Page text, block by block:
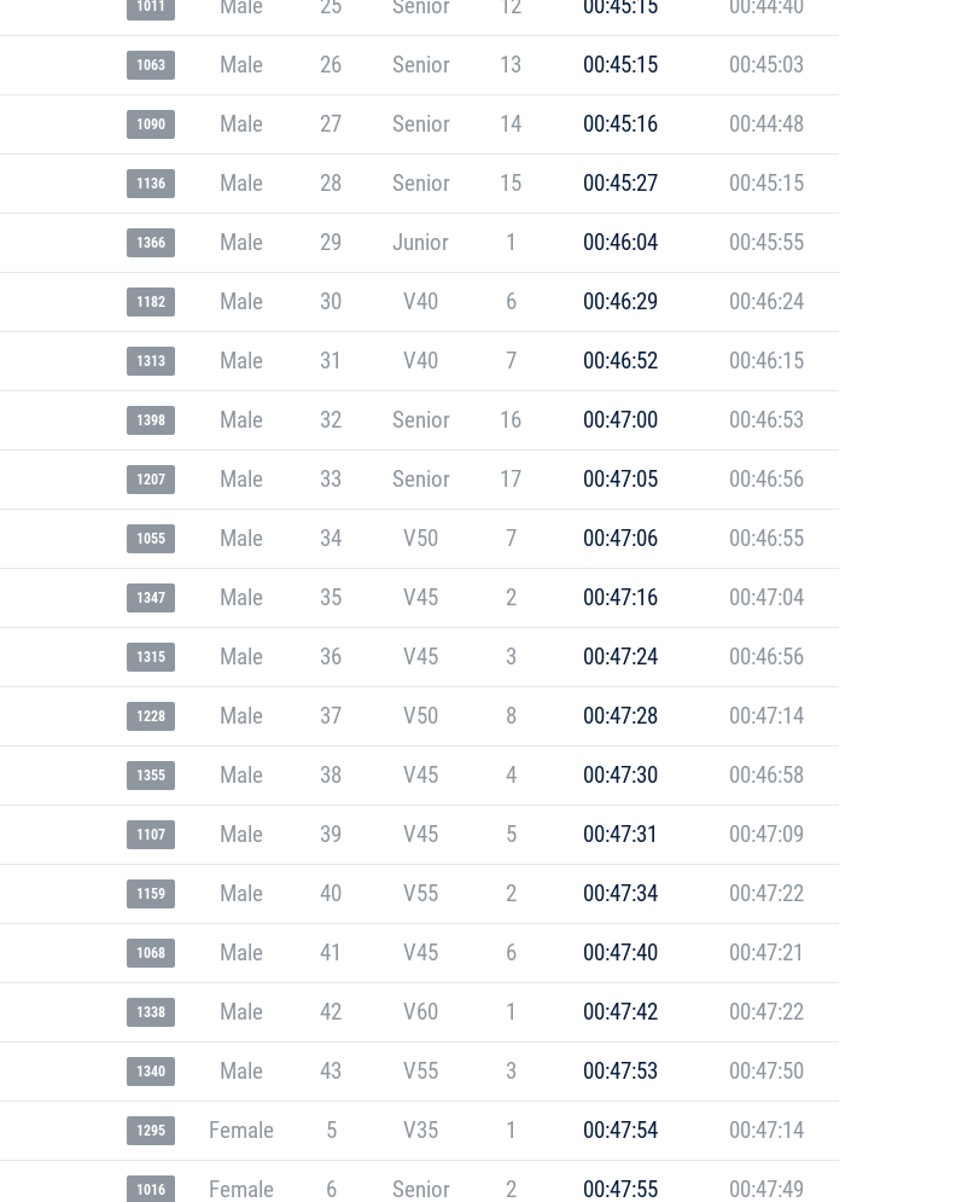
1011
1063 Male 26 Senior 13 00:45:15 00:45:03
1090 Male 27 Senior 14 00:45:16 00:44:48
1136 Male 28 Senior 15 00:45:27 00:45:15
1366 Male 29 Junior 1 00:46:04 00:45:55
1182 Male 30 V40 6 00:46:29 00:46:24
1313 Male 31 V40 7 00:46:52 00:46:15
1398 Male 32 Senior 16 00:47:00 00:46:53
1207 Male 33 Senior 17 00:47:05 00:46:56
1055 Male 34 V50 7 00:47:06 00:46:55
1347 Male 35 V45 2 00:47:16 00:47:04
1315 Male 36 V45 3 00:47:24 00:46:56
1228 Male 37 V50 8 00:47:28 00:47:14
1355 Male 38 V45 4 00:47:30 00:46:58
1107 Male 39 V45 5 00:47:31 00:47:09
1159 Male 40 V55 2 00:47:34 00:47:22
1068 Male 41 V45 6 00:47:40 00:47:21
1338 Male 42 V60 1 00:47:42 00:47:22
1340 Male 43 V55 3 00:47:53 00:47:50
1295 Female 5 V35 1 00:47:54 00:47:14
1016 Female 6 Senior 2 00:47:55 00:47:49